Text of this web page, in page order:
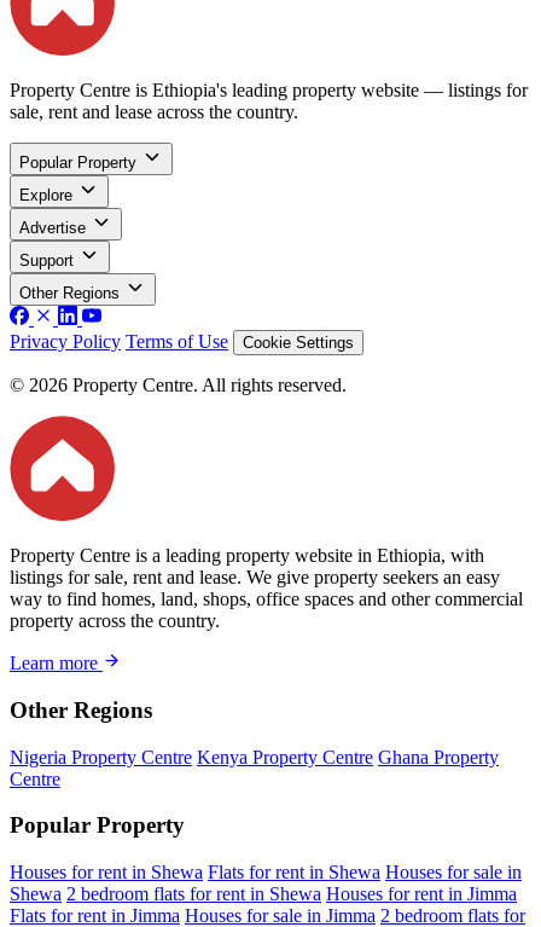
Property Centre is Ethiopia's leading property website — listings for
sale, rent and lease across the country.
Popular Property
Explore
Advertise
Support
Other Regions
Privacy Policy Terms of Use Cookie Settings
© 2026 Property Centre. All rights reserved.
Property Centre is a leading property website in Ethiopia, with
listings for sale, rent and lease. We give property seekers an easy
way to find homes, land, shops, office spaces and other commercial
property across the country.
Learn more
Other Regions
Nigeria Property Centre Kenya Property Centre Ghana Property
Centre
Popular Property
Houses for rent in Shewa Flats for rent in Shewa Houses for sale in
Shewa 2 bedroom flats for rent in Shewa Houses for rent in Jimma
Flats for rent in Jimma Houses for sale in Jimma 2 bedroom flats for